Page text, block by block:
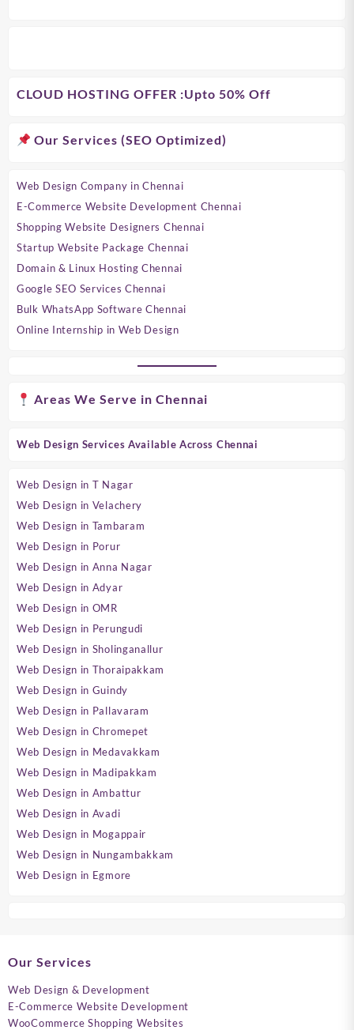
CLOUD HOSTING OFFER :Upto 50% Off
Our Services (SEO Optimized)
Web Design Company in Chennai
E-Commerce Website Development Chennai
Shopping Website Designers Chennai
Startup Website Package Chennai
Domain & Linux Hosting Chennai
Google SEO Services Chennai
Bulk WhatsApp Software Chennai
Online Internship in Web Design
Areas We Serve in Chennai
Web Design Services Available Across Chennai
Web Design in T Nagar
Web Design in Velachery
Web Design in Tambaram
Web Design in Porur
Web Design in Anna Nagar
Web Design in Adyar
Web Design in OMR
Web Design in Perungudi
Web Design in Sholinganallur
Web Design in Thoraipakkam
Web Design in Guindy
Web Design in Pallavaram
Web Design in Chromepet
Web Design in Medavakkam
Web Design in Madipakkam
Web Design in Ambattur
Web Design in Avadi
Web Design in Mogappair
Web Design in Nungambakkam
Web Design in Egmore
Our Services
Web Design & Development
E-Commerce Website Development
WooCommerce Shopping Websites